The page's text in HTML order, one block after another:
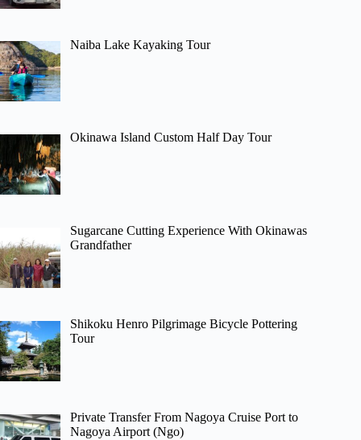
Naiba Lake Kayaking Tour
Okinawa Island Custom Half Day Tour
Sugarcane Cutting Experience With Okinawas
Grandfather
Shikoku Henro Pilgrimage Bicycle Pottering
Tour
Private Transfer From Nagoya Cruise Port to
Nagoya Airport (Ngo)